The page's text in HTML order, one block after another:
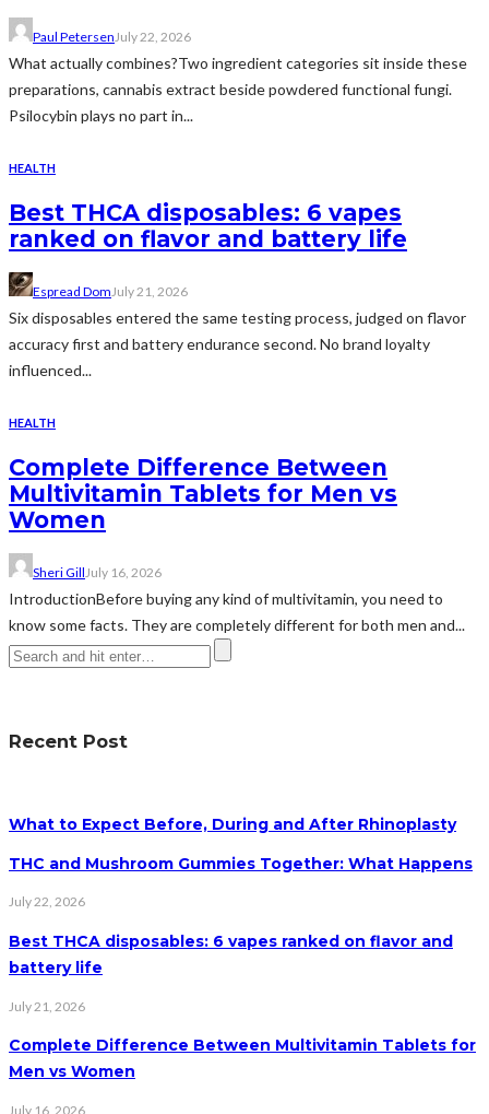
Paul PetersenJuly 22, 2026
What actually combines?Two ingredient categories sit inside these
preparations, cannabis extract beside powdered functional fungi.
Psilocybin plays no part in...
HEALTH
Best THCA disposables: 6 vapes
ranked on flavor and battery life
Espread Dom July 21, 2026
Six disposables entered the same testing process, judged on flavor
accuracy first and battery endurance second. No brand loyalty
influenced...
HEALTH
Complete Difference Between
Multivitamin Tablets for Men vs
Women
Sheri Gill July 16, 2026
IntroductionBefore buying any kind of multivitamin, you need to
know some facts. They are completely different for both men and...
Recent Post
What to Expect Before, During and After Rhinoplasty
THC and Mushroom Gummies Together: What Happens
July 22, 2026
Best THCA disposables: 6 vapes ranked on flavor and
battery life
July 21, 2026
Complete Difference Between Multivitamin Tablets for
Men vs Women
July 16, 2026